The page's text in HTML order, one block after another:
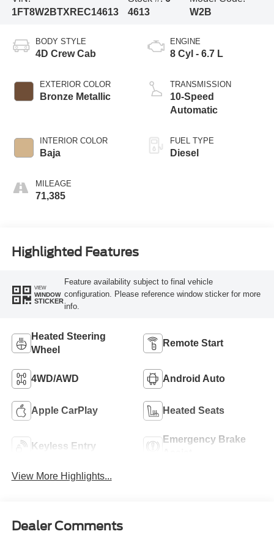
1FT8W2BTXREC14613
4613
W2B
BODY STYLE
4D Crew Cab
EXTERIOR COLOR
Bronze Metallic
INTERIOR COLOR
Baja
MILEAGE
71,385
ENGINE
8 Cyl - 6.7 L
TRANSMISSION
10-Speed
Automatic
FUEL TYPE
Diesel
Highlighted Features
VIEW
WINDOW
STICKER
Feature availability subject to final vehicle
configuration. Please reference window sticker for more
info.
Heated Steering
Wheel
Remote Start
4WD/AWD Android Auto
Apple CarPlay Heated Seats
Keyless Entry
Emergency Brake
View More Highlights...
Dealer Comments